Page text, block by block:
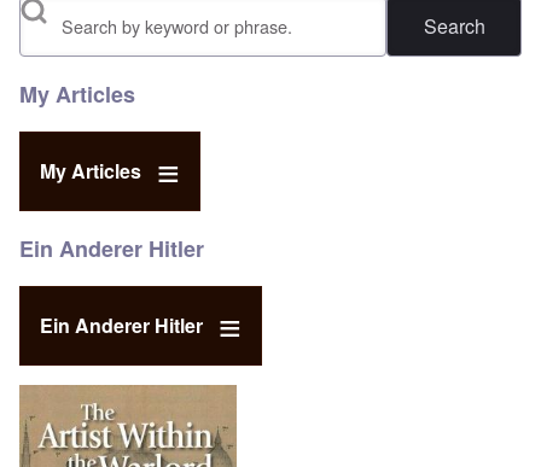
Search
My Articles
My Articles
Ein Anderer Hitler
Ein Anderer Hitler